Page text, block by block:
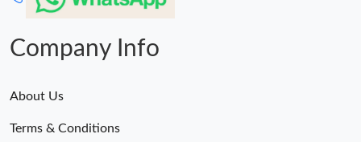
Company Info
About Us
Terms & Conditions